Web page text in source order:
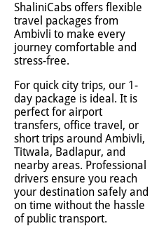
ShaliniCabs offers flexible
travel packages from
Ambivli to make every
journey comfortable and
stress-free.
For quick city trips, our 1-
day package is ideal. It is
perfect for airport
transfers, office travel, or
short trips around Ambivli,
Titwala, Badlapur, and
nearby areas. Professional
drivers ensure you reach
your destination safely and
on time without the hassle
of public transport.